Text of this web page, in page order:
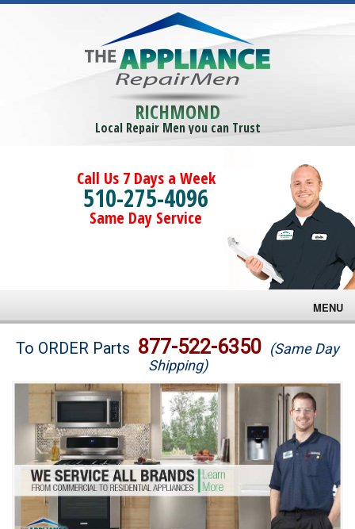
RICHMOND
Local Repair Men you can Trust
Call Us 7 Days a Week
510-275-4096
Same Day Service
MENU
Brands
Washer Repair
Dryer Repair
Refrigerator Repair
Oven Repair
To ORDER Parts 877-522-6350 (Same Day
Shipping)